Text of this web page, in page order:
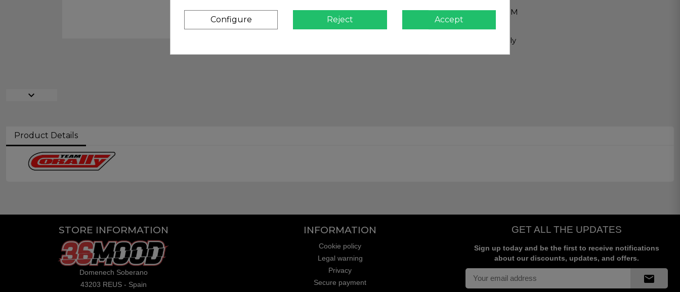
expand_more
CARD - PAYPAL - BIZUM
Customer Service
We assist you personally
Product Details
STORE INFORMATION
Domenech Soberano
43203 REUS - Spain
INFORMATION
Cookie policy
Legal warning
Privacy
Secure payment
GET ALL THE UPDATES
Sign up today and be the first to receive notifications
about our discounts, updates, and offers.
mail
Configure Reject Accept